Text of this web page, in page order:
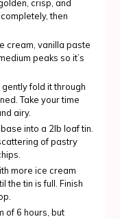
crisp, and
then
cream, vanilla paste
peaks so it’s
fold it through
Take your time
airy.
into a 2lb loaf tin.
of pastry
more ice cream
the tin is full. Finish
of 6 hours, but